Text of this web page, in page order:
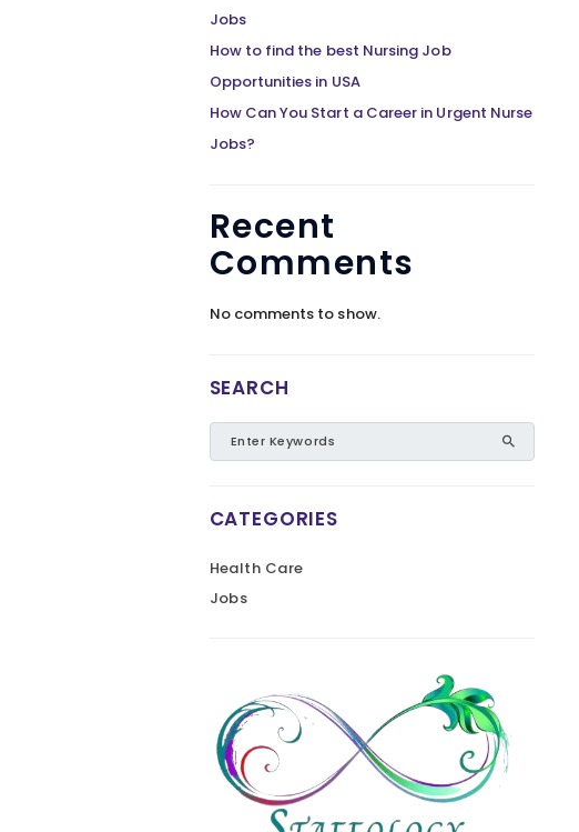
Jobs
How to find the best Nursing Job
Opportunities in USA
How Can You Start a Career in Urgent Nurse
Jobs?
Recent
Comments
No comments to show.
SEARCH
CATEGORIES
Health Care
Jobs